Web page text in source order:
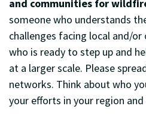
and communities for
someone who understands
challenges facing local and/or
who is ready to step up and
at a larger scale. Please
networks. Think about who
your efforts in your region